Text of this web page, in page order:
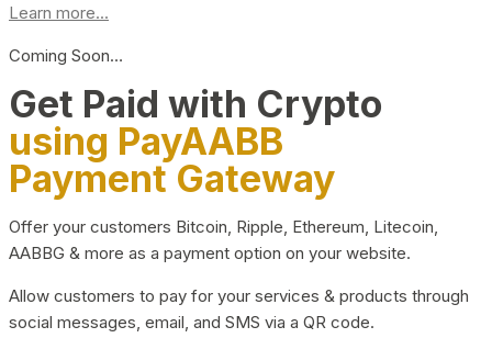
Learn more...
Coming Soon…
Get Paid with Crypto
using PayAABB
Payment Gateway
Offer your customers Bitcoin, Ripple, Ethereum, Litecoin,
AABBG & more as a payment option on your website.
Allow customers to pay for your services & products through
social messages, email, and SMS via a QR code.